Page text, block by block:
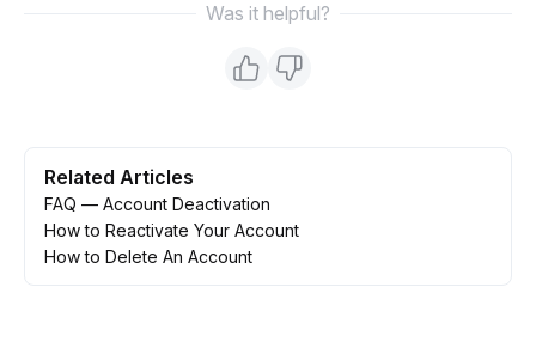
Was it helpful?
Related Articles
FAQ — Account Deactivation
How to Reactivate Your Account
How to Delete An Account